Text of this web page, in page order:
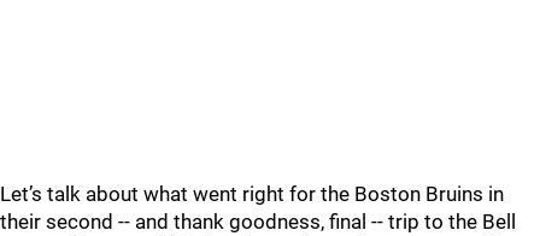
Let’s talk about what went right for the Boston Bruins in
their second -- and thank goodness, final -- trip to the Bell